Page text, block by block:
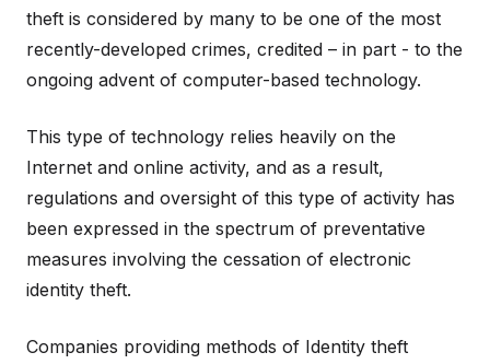
theft is considered by many to be one of the most
recently-developed crimes, credited – in part - to the
ongoing advent of computer-based technology.
This type of technology relies heavily on the
Internet and online activity, and as a result,
regulations and oversight of this type of activity has
been expressed in the spectrum of preventative
measures involving the cessation of electronic
identity theft.
Companies providing methods of Identity theft